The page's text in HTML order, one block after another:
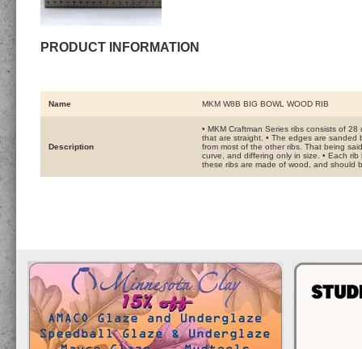
PRODUCT INFORMATION
Name MKM W8B BIG BOWL WOOD RIB
Description
• MKM Craftman Series ribs consists of
that are straight. • The edges are sanded
from most of the other ribs. That being
curve, and differing only in size. • Each
these ribs are made of wood, and should